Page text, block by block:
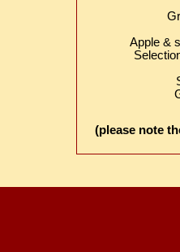
Apple &
(please note